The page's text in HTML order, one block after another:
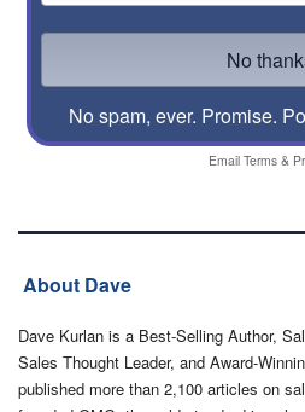
No spam, ever. Promise.
Email Terms&
About Dave
Dave Kurlan is a Best-Selling Author,
Sales Thought Leader, and Award-
published more than 2,100 articles on